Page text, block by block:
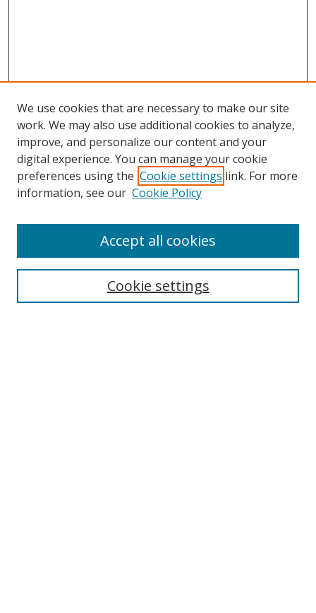
We use cookies that are necessary to make our site
work. We may also use additional cookies to analyze,
improve, and personalize our content and your
digital experience. You can manage your cookie
preferences using the Cookie settings link. For more
information, see our Cookie Policy
Cookie settings
Accept all cookies